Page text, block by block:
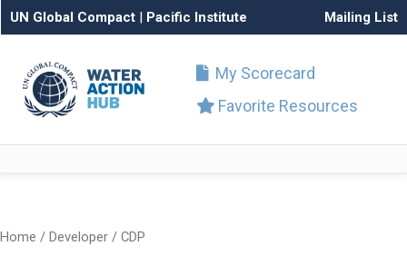
UN Global Compact | Pacific Institute Mailing List
My Scorecard
Favorite Resources
Home / Developer / CDP